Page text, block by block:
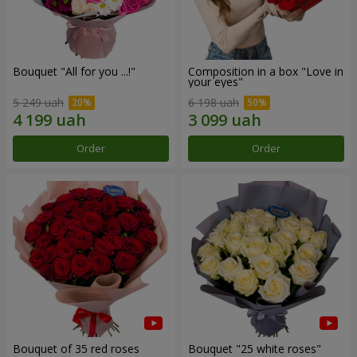
Bouquet "All for you ...!"
5 249 uah
Order
Composition in a box "Love in
your eyes"
6 198 uah
Order
Bouquet of 35 red roses Bouquet "25 white roses"